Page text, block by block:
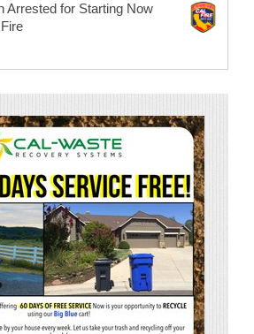
Arrested for Starting Now